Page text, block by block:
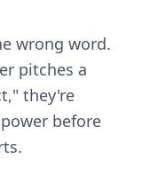
wrong word.
pitches a
they're
before